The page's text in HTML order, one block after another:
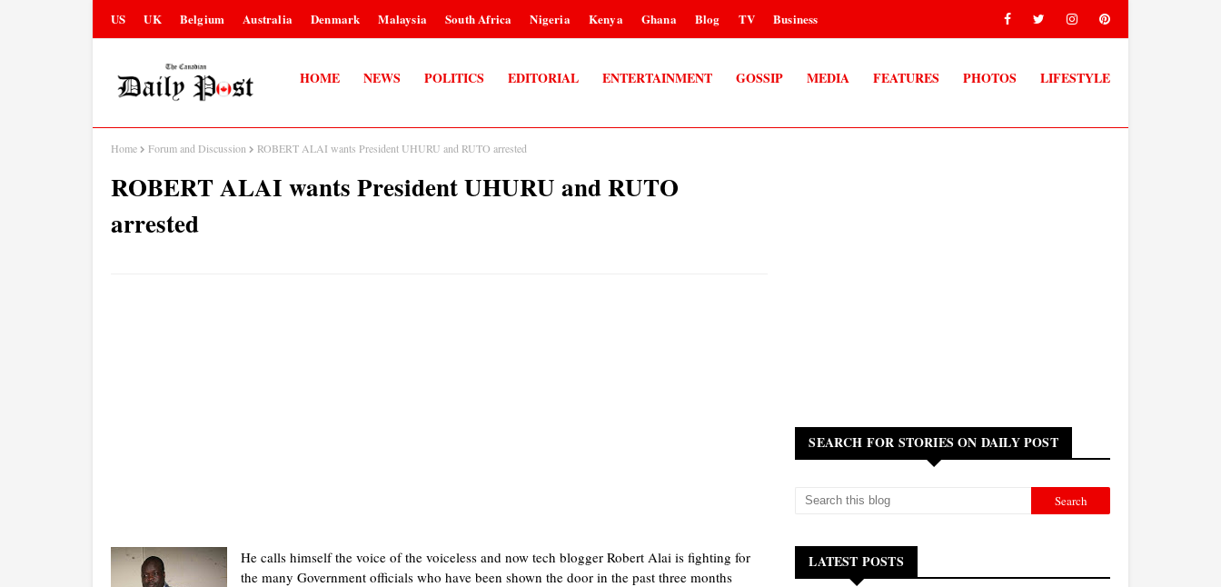
US UK Belgium Australia Denmark Malaysia South Africa Nigeria Kenya Ghana Blog TV Business
HOME NEWS POLITICS EDITORIAL ENTERTAINMENT GOSSIP MEDIA FEATURES PHOTOS LIFESTYLE
Home Forum and Discussion ROBERT ALAI wants President UHURU and RUTO arrested
ROBERT ALAI wants President UHURU and RUTO
arrested
He calls himself the voice of the voiceless and now tech blogger Robert Alai is fighting for
the many Government officials who have been shown the door in the past three months
SEARCH FOR STORIES ON DAILY POST
LATEST POSTS